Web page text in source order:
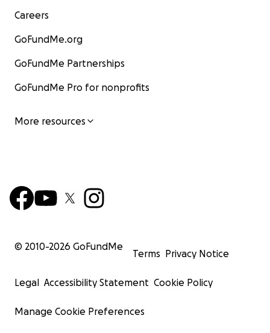
Careers
GoFundMe.org
GoFundMe Partnerships
GoFundMe Pro for nonprofits
More resources
© 2010-2026 GoFundMe
Terms Privacy Notice
Legal Accessibility Statement Cookie Policy
Manage Cookie Preferences